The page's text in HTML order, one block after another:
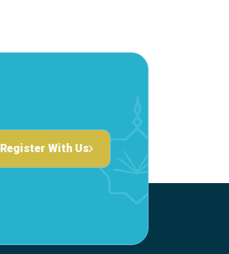
Register With Us